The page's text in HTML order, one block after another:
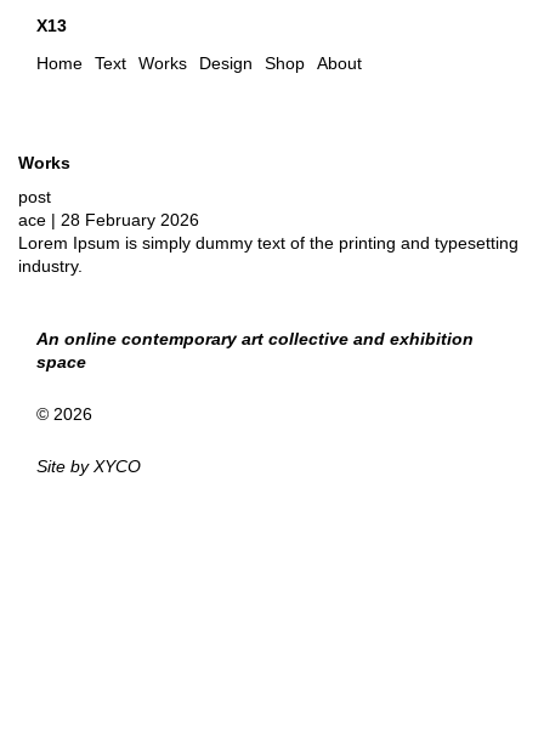
X13
Home
Text Works Design Shop About
Works
post
ace | 28 February 2026
Lorem Ipsum is simply dummy text of the printing and typesetting
industry.
An online contemporary art collective and exhibition
space
© 2026
Site byXYCO